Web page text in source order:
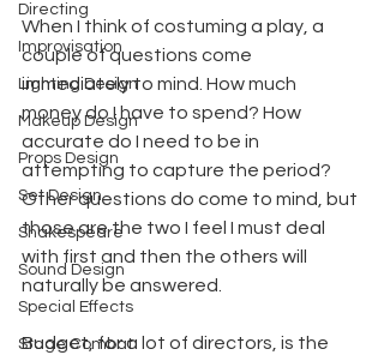
Directing
Improvisation
Lighting Design
Makeup Design
Props Design
Set Design
Shakespeare
Sound Design
Special Effects
Stage Combat
When I think of costuming a play, a
couple of questions come
immediately to mind. How much
money do I have to spend? How
accurate do I need to be in
attempting to capture the period?
Other questions do come to mind, but
those are the two I feel I must deal
with first and then the others will
naturally be answered.
Budget, for a lot of directors, is the